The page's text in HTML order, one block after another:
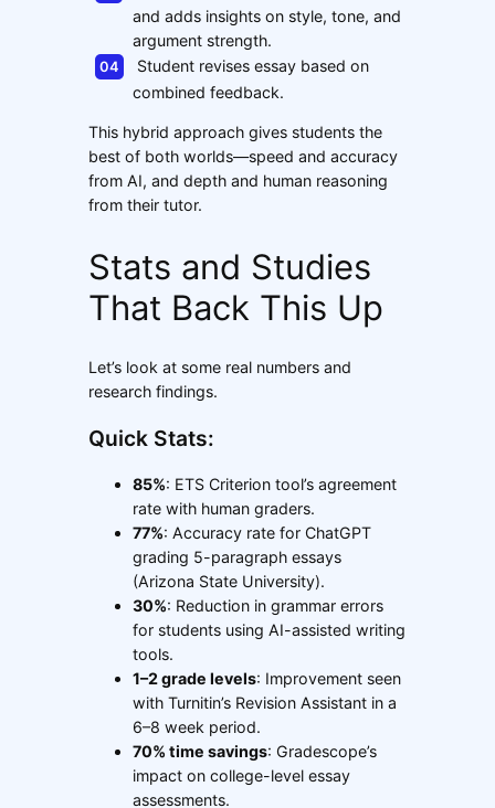
and adds insights on style, tone, and
argument strength.
Student revises essay based on
combined feedback.
This hybrid approach gives students the
best of both worlds—speed and accuracy
from AI, and depth and human reasoning
from their tutor.
Stats and Studies
That Back This Up
Let’s look at some real numbers and
research findings.
Quick Stats:
85%: ETS Criterion tool’s agreement
rate with human graders.
77%: Accuracy rate for ChatGPT
grading 5-paragraph essays
(Arizona State University).
30%: Reduction in grammar errors
for students using AI-assisted writing
tools.
1–2 grade levels: Improvement seen
with Turnitin’s Revision Assistant in a
6–8 week period.
70% time savings: Gradescope’s
impact on college-level essay
assessments.